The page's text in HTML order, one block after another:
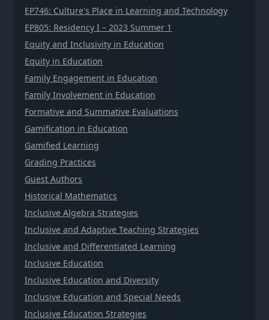
EP746: Culture's Place in Learning and Technology
EP805: Residency I – 2023 Summer 1
Equity and Inclusivity in Education
Equity in Education
Family Engagement in Education
Family Involvement in Education
Formative and Summative Evaluations
Gamification in Education
Gamified Learning
Grading Practices
Guest Authors
Historical Mathematics
Inclusive Algebra Strategies
Inclusive and Adaptive Teaching Strategies
Inclusive and Differentiated Learning
Inclusive Education
Inclusive Education and Diversity
Inclusive Education and Special Needs
Inclusive Education Strategies